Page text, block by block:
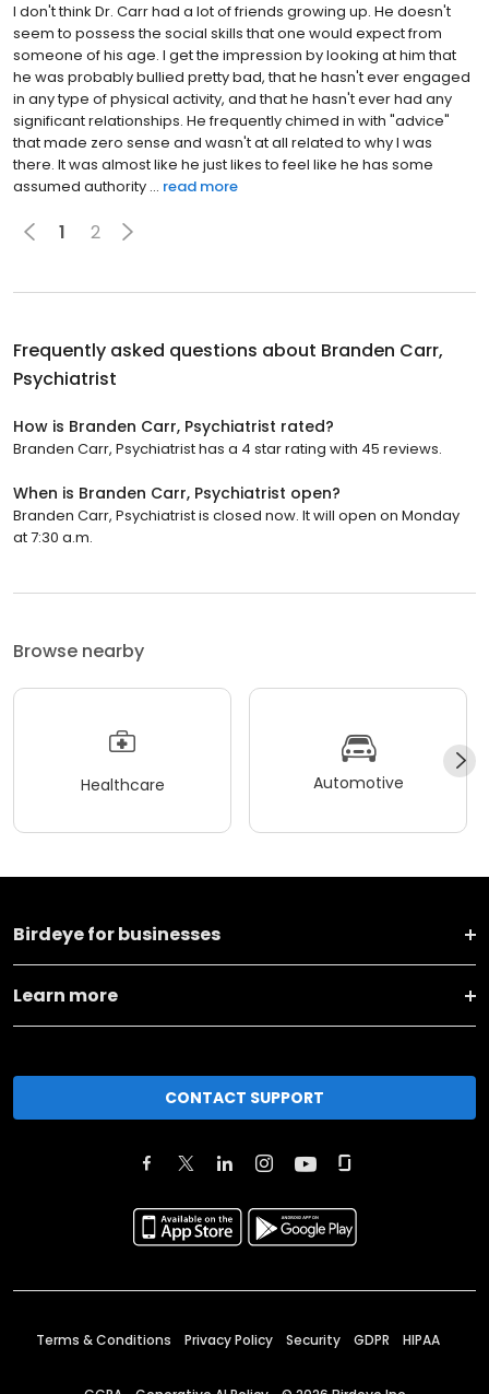
I don't think Dr. Carr had a lot of friends growing up. He doesn't
seem to possess the social skills that one would expect from
someone of his age. I get the impression by looking at him that
he was probably bullied pretty bad, that he hasn't ever engaged
in any type of physical activity, and that he hasn't ever had any
significant relationships. He frequently chimed in with "advice"
that made zero sense and wasn't at all related to why I was
there. It was almost like he just likes to feel like he has some
assumed authority ... read more
1 2
Frequently asked questions about Branden Carr,
Psychiatrist
How is Branden Carr, Psychiatrist rated?
Branden Carr, Psychiatrist has a 4 star rating with 45 reviews.
When is Branden Carr, Psychiatrist open?
Branden Carr, Psychiatrist is closed now. It will open on Monday
at 7:30 a.m.
Browse nearby
Healthcare Automotive
Birdeye for businesses
Learn more
CONTACT SUPPORT
Terms & Conditions Privacy Policy Security GDPR HIPAA